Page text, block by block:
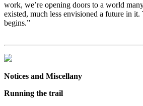
work, we’re opening doors to a world
existed, much less envisioned a future in it.
begins.”
Notices and Miscellany
Running the trail